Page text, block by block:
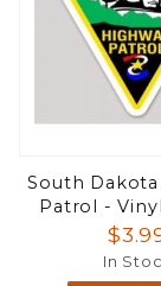
South
Patrol -
In